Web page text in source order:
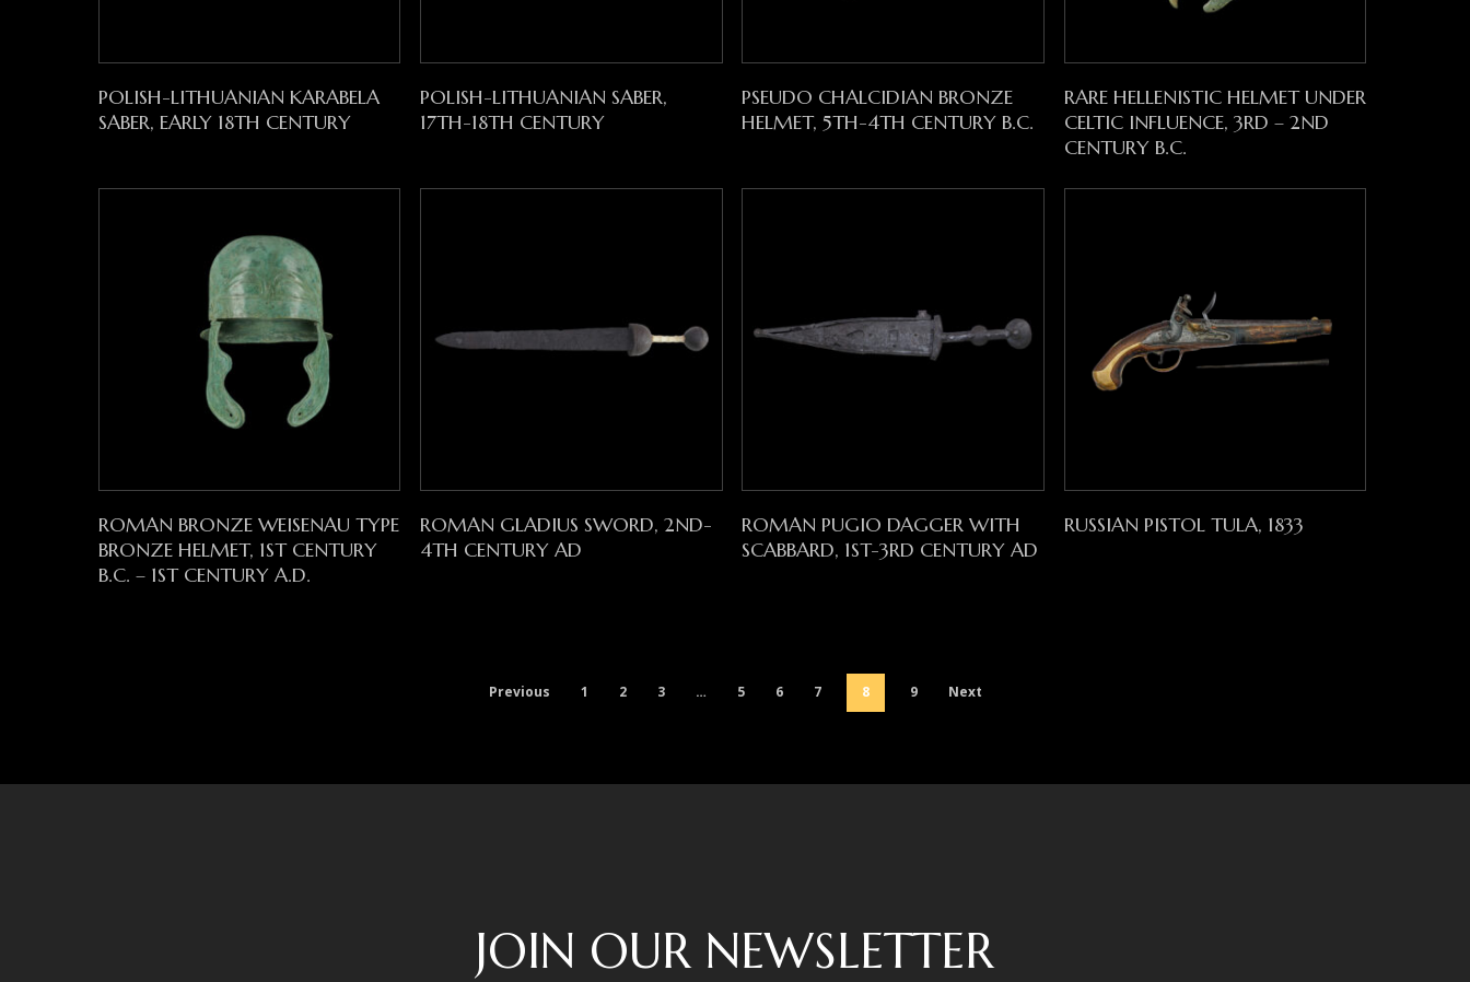
Read More
POLISH-LITHUANIAN KARABELA
SABER, EARLY 18TH CENTURY
Read More
POLISH-LITHUANIAN SABER,
17TH-18TH CENTURY
Read More
PSEUDO CHALCIDIAN BRONZE
HELMET, 5TH-4TH CENTURY B.C.
RARE HELLENISTIC HELMET UNDER
CELTIC INFLUENCE, 3RD – 2ND
CENTURY B.C.
ROMAN BRONZE WEISENAU TYPE
BRONZE HELMET, 1ST CENTURY
B.C. – 1ST CENTURY A.D.
ROMAN GLADIUS SWORD, 2ND-
4TH CENTURY AD
Read More
ROMAN PUGIO DAGGER WITH
SCABBARD, 1ST-3RD CENTURY AD
Read More
RUSSIAN PISTOL TULA, 1833
Previous 1 2 3 … 5 6 7 8 9 Next
JOIN OUR NEWSLETTER